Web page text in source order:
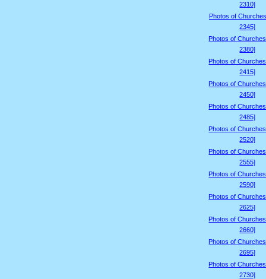
2310]
Photos of
2345]
Photos of
2380]
Photos of
2415]
Photos of
2450]
Photos of
2485]
Photos of
2520]
Photos of
2555]
Photos of
2590]
Photos of
2625]
Photos of
2660]
Photos of
2695]
Photos of
2730]